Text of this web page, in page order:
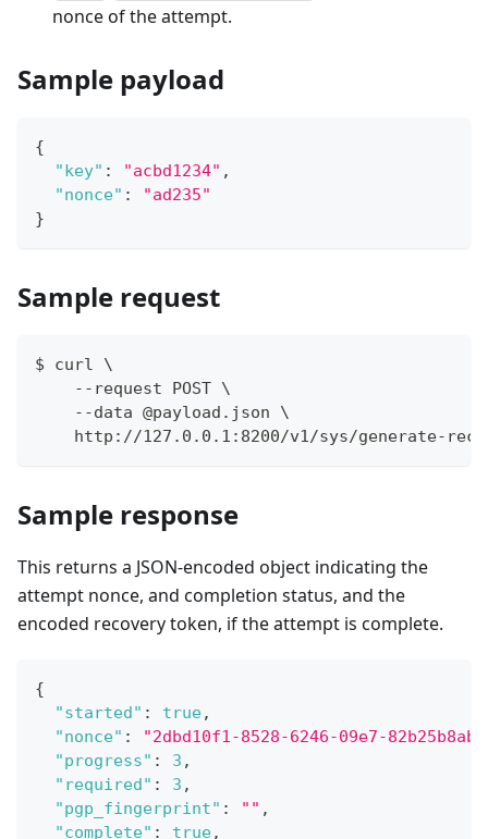
nonce of the attempt.
Sample payload
{
"key" : "acbd1234" ,
"nonce" :
"ad235"
}
Sample request
$ curl \
    --request POST \
    --data @payload.json \
http://127.0.0.1:8200/v1/sys/generate-
Sample response
This returns a JSON-encoded object indicating the
attempt nonce, and completion status, and the
encoded recovery token, if the attempt is complete.
{
"started" : true,
"nonce" :
"2dbd10f1-8528-6246-09e7-
"progress" : 3 ,
"required" : 3 ,
"pgp_fingerprint" : "" ,
"complete" : true,